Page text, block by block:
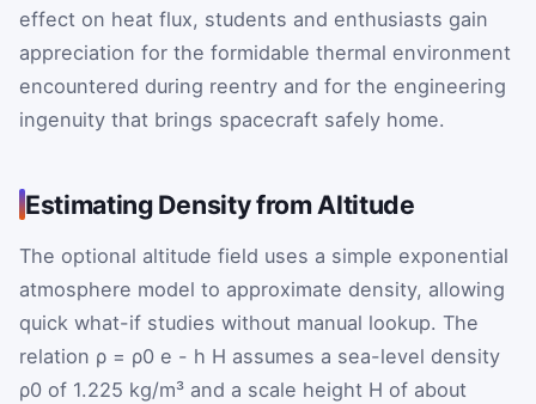
effect on heat flux, students and enthusiasts gain
appreciation for the formidable thermal environment
encountered during reentry and for the engineering
ingenuity that brings spacecraft safely home.
Estimating Density from Altitude
The optional altitude field uses a simple exponential
atmosphere model to approximate density, allowing
quick what-if studies without manual lookup. The
relation ρ = ρ0 e - h H assumes a sea-level density
ρ0 of 1.225 kg/m³ and a scale height H of about